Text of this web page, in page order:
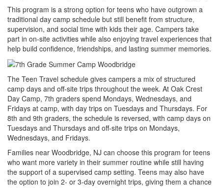
This program is a strong option for teens who have outgrown a
traditional day camp schedule but still benefit from structure,
supervision, and social time with kids their age. Campers take
part in on-site activities while also enjoying travel experiences that
help build confidence, friendships, and lasting summer memories.
The Teen Travel schedule gives campers a mix of structured
camp days and off-site trips throughout the week. At Oak Crest
Day Camp, 7th graders spend Mondays, Wednesdays, and
Fridays at camp, with day trips on Tuesdays and Thursdays. For
8th and 9th graders, the schedule is reversed, with camp days on
Tuesdays and Thursdays and off-site trips on Mondays,
Wednesdays, and Fridays.
Families near Woodbridge, NJ can choose this program for teens
who want more variety in their summer routine while still having
the support of a supervised camp setting. Teens may also have
the option to join 2- or 3-day overnight trips, giving them a chance